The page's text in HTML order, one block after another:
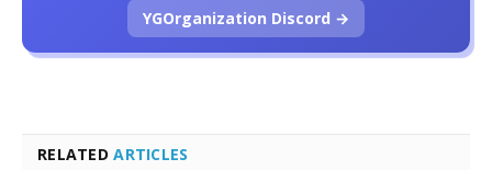
RELATEDARTICLES
YGOrganization Discord →